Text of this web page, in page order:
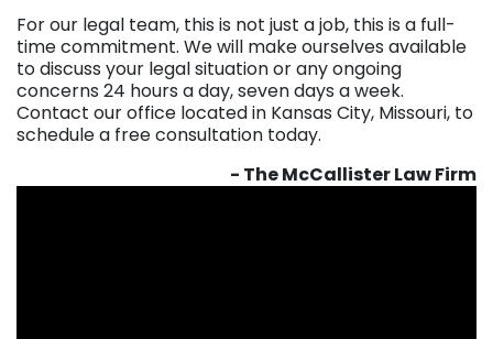
For our legal team, this is not just a job, this is a full-
time commitment. We will make ourselves available
to discuss your legal situation or any ongoing
concerns 24 hours a day, seven days a week.
Contact our office located in Kansas City, Missouri, to
schedule a free consultation today.
- The McCallister Law Firm